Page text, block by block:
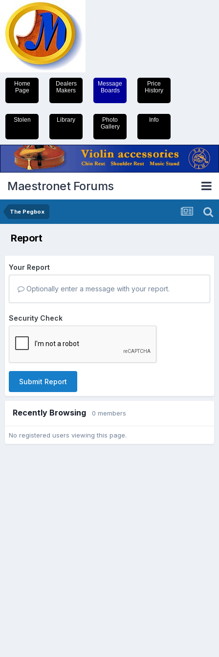
Home
Page
Dealers
Makers
Message
Boards
Price
History
Stolen Library
Photo
Gallery
Info
Maestronet Forums
The Pegbox
Report
Your Report
Optionally enter a message with your report.
Security Check
Submit Report
Recently Browsing 0 members
No registered users viewing this page.